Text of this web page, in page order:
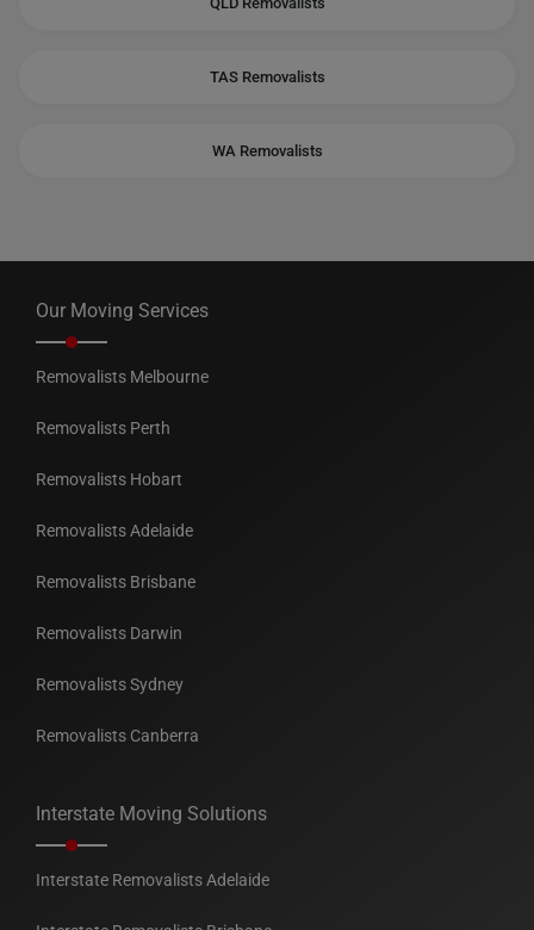
TAS Removalists
WA Removalists
Our Moving Services
Removalists Melbourne
Removalists Perth
Removalists Hobart
Removalists Adelaide
Removalists Brisbane
Removalists Darwin
Removalists Sydney
Removalists Canberra
Interstate Moving Solutions
Interstate Removalists Adelaide